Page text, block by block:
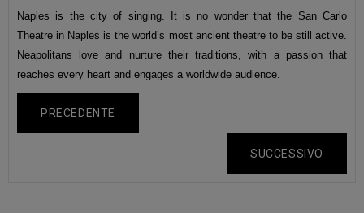
Naples is the city of singing. It is no wonder that the San Carlo
Theatre in Naples is the world’s most ancient theatre to be still active.
Neapolitans love and nurture their traditions, with a passion that
reaches every heart and engages a worldwide audience.
PRECEDENTE
SUCCESSIVO